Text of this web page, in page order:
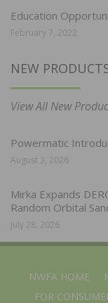
Education
February 7, 2022
NEW
View All New
Powermatic
August 3, 2026
Mirka Expands
Random Orbital
July 28, 2026
NWFA HOME
FOR